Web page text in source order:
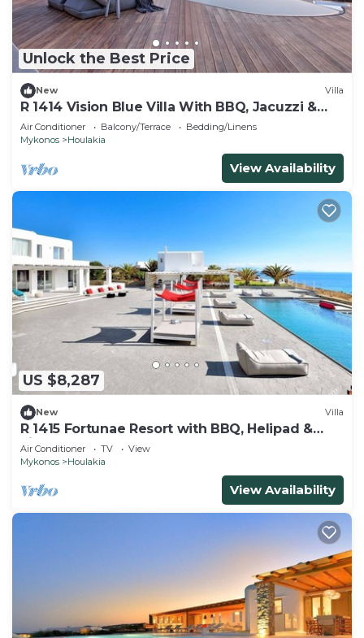
Unlock the Best Price
New Villa
R 1414 Vision Blue Villa With BBQ, Jacuzzi &
Hammam
Air Conditioner Balcony/Terrace
Bedding/Linens
Mykonos
Houlakia
View Availability
US $8,287
New Villa
R 1415 Fortunae Resort with BBQ, Helipad &
Fireplace.
Air Conditioner TV
View
Mykonos
Houlakia
View Availability